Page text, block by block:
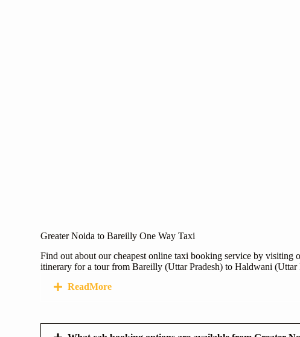
Greater Noida to Bareilly One Way Taxi
Find out about our cheapest online taxi booking service by
itinerary for a tour from Bareilly (Uttar Pradesh) to Haldwani (Uttar
ReadMore